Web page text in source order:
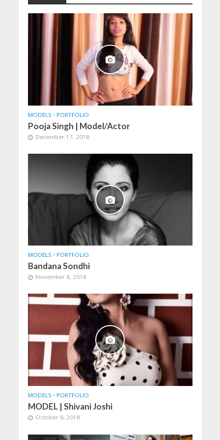
MODELS • PORTFOLIO
Pooja Singh | Model/Actor
December 17, 2018
MODELS • PORTFOLIO
Bandana Sondhi
November 8, 2018
MODELS • PORTFOLIO
MODEL | Shivani Joshi
October 8, 2018